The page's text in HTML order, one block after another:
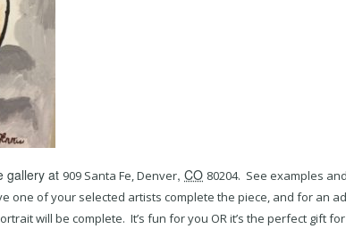
gallery at 909 Santa Fe,Denver, CO 80204. See examples
one of your selected artists complete the piece, and for an
will be complete. It’s fun for you OR it’s the perfect gift